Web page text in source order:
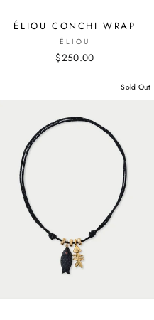
ÉLIOU CONCHI WRAP
ÉLIOU
$250.00
Sold Out